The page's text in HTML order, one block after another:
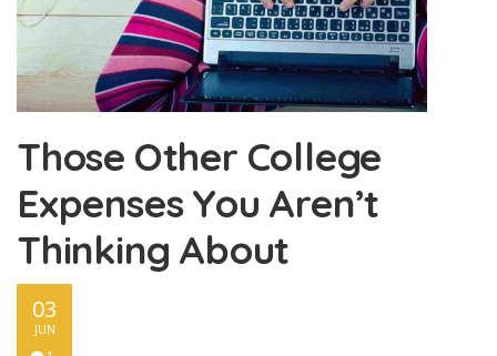
Those Other College
Expenses You Aren’t
Thinking About
03
JUN